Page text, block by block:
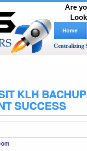
Are
Home
Centralizing
KLH
SUCCESS